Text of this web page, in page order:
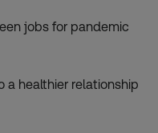
jobs for pandemic
a healthier relationship